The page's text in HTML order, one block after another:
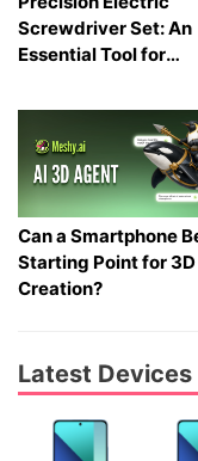
Screwdriver Set: An
Essential Tool for
Repair
Can a Smartphone
Starting Point for 3D
Creation?
Latest Devices